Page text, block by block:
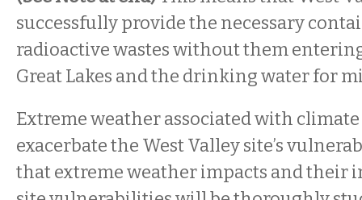
successfully provide the necessary
radioactive wastes without them
Great Lakes and the drinking water for
Extreme weather associated with
exacerbate the West Valley site’s
that extreme weather impacts and their